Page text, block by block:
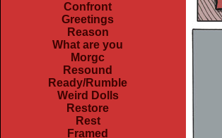
Confront
Greetings
Reason
What are you
Morgc
Resound
Ready/Rumble
Weird Dolls
Restore
Rest
Framed